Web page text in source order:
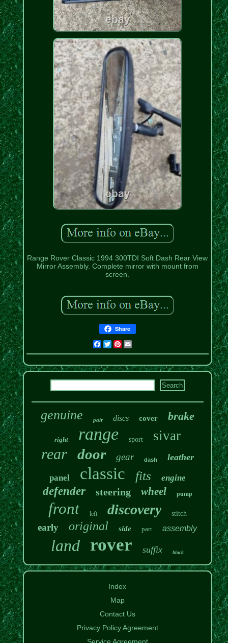
Range Rover Classic 1994 300TDI Soft Dash Rear View
Mirror Assembly. Complete mirror with mount from
screen.
Share
Facebook
TwitterPinterest
genuine pair discs cover brake
right range sport sivar
rear door gear dash leather
panel classic fits engine
defender steering wheel pump
front left discovery stitch
early original side part assembly
land rover suffix black
Index
Map
Contact Us
Privacy Policy Agreement